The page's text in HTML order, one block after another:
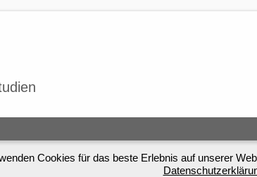
Cookies für das beste Erlebnis auf unserer